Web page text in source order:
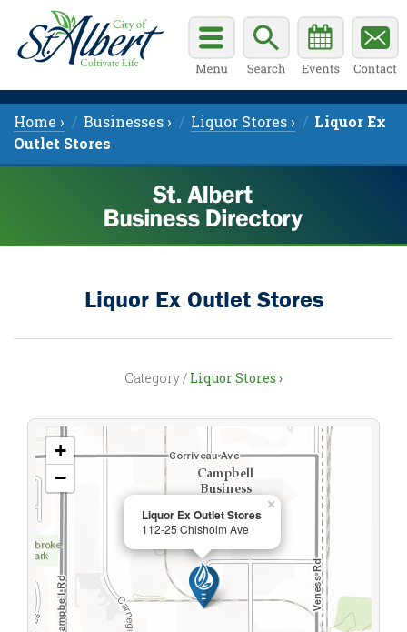
Home › Businesses › Liquor Stores ›
Liquor Ex
Outlet Stores
Liquor Ex Outlet Stores
Category / Liquor Stores ›
Liquor Ex Outlet Stores
112-25 Chisholm Ave
×
+
−